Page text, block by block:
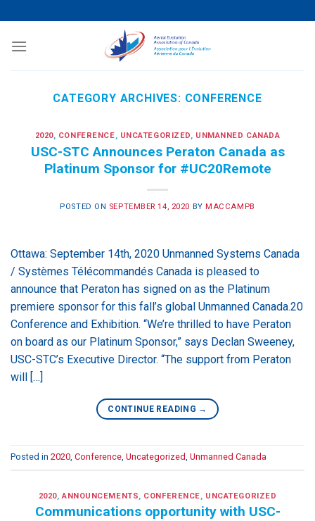
to
content
CATEGORY ARCHIVES: CONFERENCE
2020, CONFERENCE, UNCATEGORIZED, UNMANNED CANADA
USC-STC Announces Peraton Canada as
Platinum Sponsor for #UC20Remote
POSTED ON SEPTEMBER 14, 2020 BY MACCAMPB
Ottawa: September 14th, 2020 Unmanned Systems Canada
/ Systèmes Télécommandés Canada is pleased to
announce that Peraton has signed on as the Platinum
premiere sponsor for this fall’s global Unmanned Canada.20
Conference and Exhibition. “We’re thrilled to have Peraton
on board as our Platinum Sponsor,” says Declan Sweeney,
USC-STC’s Executive Director. “The support from Peraton
will […]
CONTINUE READING →
Posted in 2020 Conference Uncategorized Unmanned Canada
2020,ANNOUNCEMENTS, CONFERENCE, UNCATEGORIZED
Communications opportunity with USC-